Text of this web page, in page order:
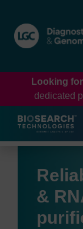
content
navigation
menu
Looking
dedicated
&